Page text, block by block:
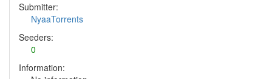
Submitter:
NyaaTorrents
Seeders:
0
Information: